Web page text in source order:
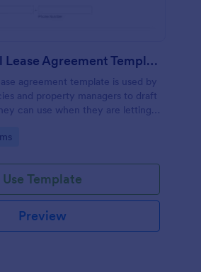
House Rental Lease Agreement Template
agreement template is used by
and property managers to draft
can use when they are letting a
Use Template
Preview